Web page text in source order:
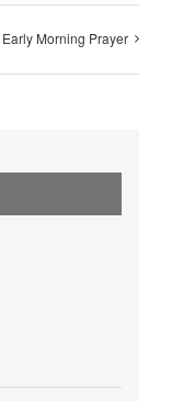
Early Morning Prayer